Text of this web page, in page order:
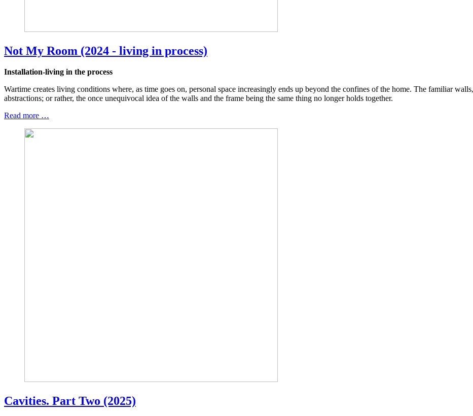
Not My Room (2024 - living in process)
Installation-living in the process
Wartime creates living conditions where, as time goes on, personal space increasingly ends up beyond the confines of the home. The familiar
abstractions; or rather, the once unequivocal idea of the walls and the frame being the same thing no longer holds together.
Read more …
Cavities. Part Two (2025)